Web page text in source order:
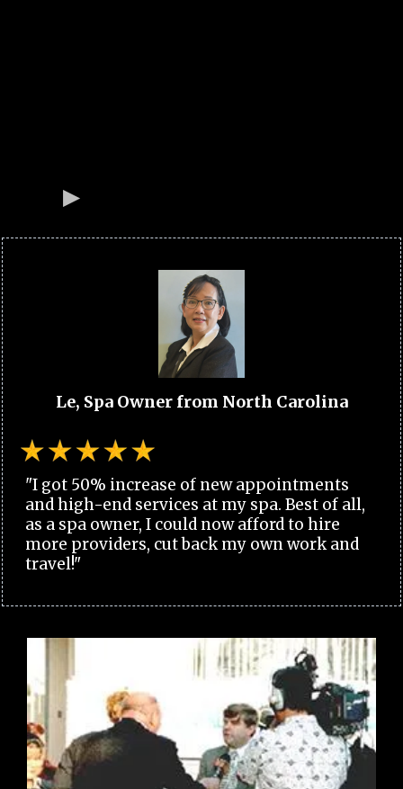
Le, Spa Owner from North Carolina
"I got 50% increase of new appointments
and high-end services at my spa. Best of all,
as a spa owner, I could now afford to hire
more providers, cut back my own work and
travel!"